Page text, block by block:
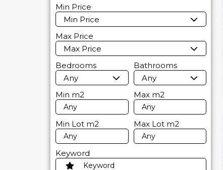
Min Price
Min Price
Max Price
Max Price
Bedrooms
Any
Bathrooms
Any
Min m2 Max m2
Min Lot m2 Max Lot m2
Keyword